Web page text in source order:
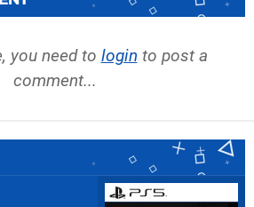
you need to login to post a
comment...